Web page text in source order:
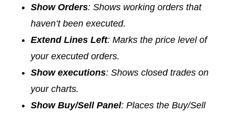
Show Orders: Shows working orders that
haven’t been executed.
Extend Lines Left: Marks the price level of
your executed orders.
Show executions: Shows closed trades on
your charts.
Show Buy/Sell Panel: Places the Buy/Sell